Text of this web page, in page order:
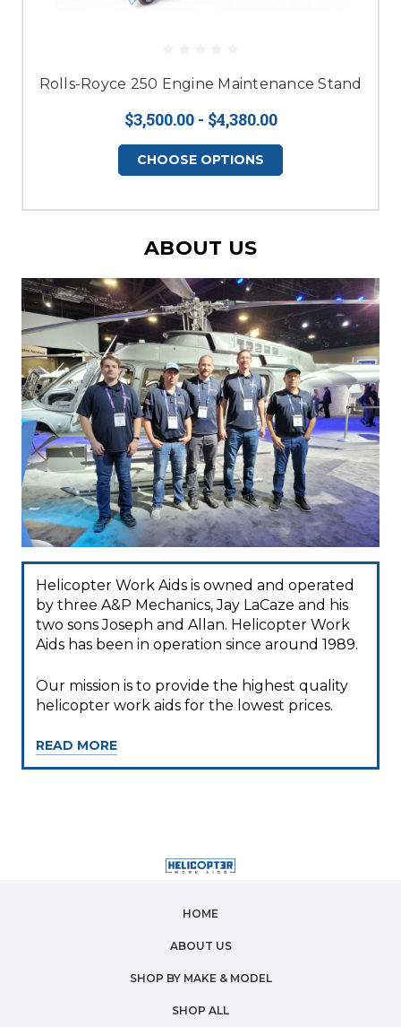
Rolls-Royce 250 Engine Maintenance Stand
$3,500.00 - $4,380.00
CHOOSE OPTIONS
ABOUT US
Helicopter Work Aids is owned and operated
by three A&P Mechanics, Jay LaCaze and his
two sons Joseph and Allan. Helicopter Work
Aids has been in operation since around 1989.
Our mission is to provide the highest quality
helicopter work aids for the lowest prices.
READ MORE
HOME
ABOUT US
SHOP BY MAKE & MODEL
SHOP ALL